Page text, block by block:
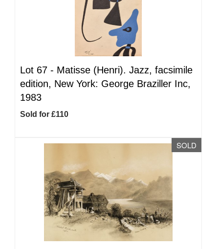
Lot 67 - Matisse (Henri). Jazz, facsimile
edition, New York: George Braziller Inc,
1983
Sold for £110
SOLD